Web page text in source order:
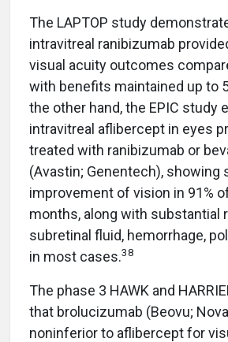
The LAPTOP study
intravitreal ranibizumab
visual acuity outcomes
with benefits maintained up to
the other hand, the EPIC study
intravitreal aflibercept in eyes
treated with ranibizumab or
(Avastin; Genentech), showing
improvement of vision in 91%
months, along with substantial
subretinal fluid, hemorrhage,
in most cases.38
The phase 3 HAWK and
that brolucizumab (Beovu;
noninferior to aflibercept for